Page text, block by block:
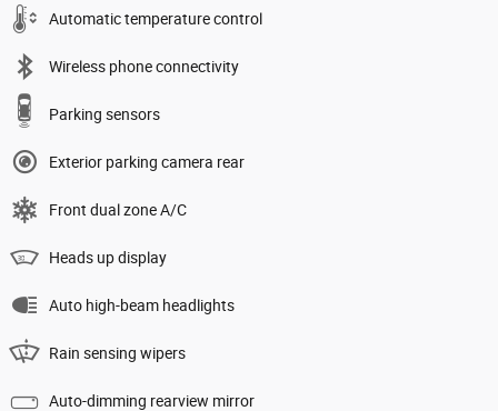
Automatic temperature control
Wireless phone connectivity
Parking sensors
Exterior parking camera rear
Front dual zone A/C
Heads up display
Auto high-beam headlights
Rain sensing wipers
Auto-dimming rearview mirror